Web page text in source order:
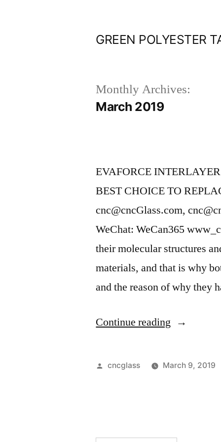
GREEN POLYESTER
Monthly Archives:
March 2019
EVAFORCE
BEST CHOICE TO
cnc@cncGlass.com,
WeChat: WeCan365
their molecular structures
materials, and that is why
and the reason of why they
Continue reading “”
Posted
cncglass March 9, 2019